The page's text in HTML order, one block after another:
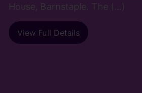
House, Barnstaple. The (...)
View Full Details